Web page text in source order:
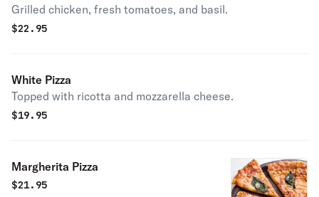
Grilled chicken, fresh tomatoes, and basil.
$22.95
White Pizza
Topped with ricotta and mozzarella cheese.
$19.95
Margherita Pizza
$21.95